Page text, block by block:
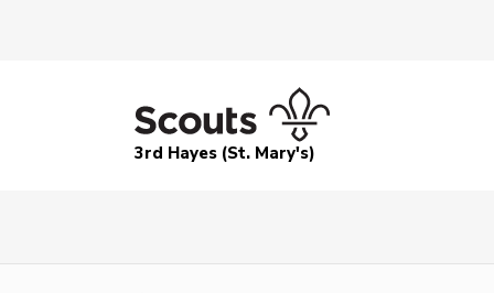
3rd Hayes (St. Mary's)